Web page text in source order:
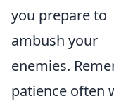
you prepare to
ambush your
enemies.
patience often